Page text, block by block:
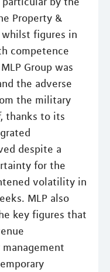
Property &
figures in
competence
Group was
the adverse
the military
thanks to its
despite a
for the
volatility in
MLP also
key figures that